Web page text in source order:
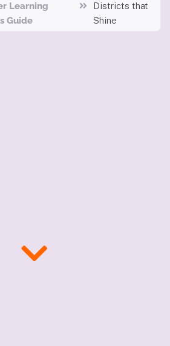
Learning
Guide
Districts that
Shine